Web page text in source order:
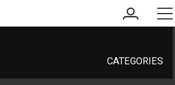
my
account
CATEGORIES